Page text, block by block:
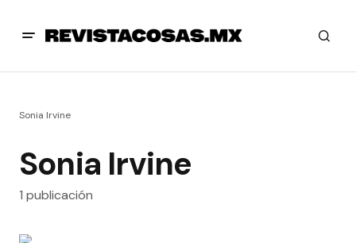
Sonia Irvine
Sonia Irvine
1 publicación